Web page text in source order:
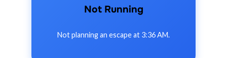
Not Running
Not planning an escape at 3:36 AM.